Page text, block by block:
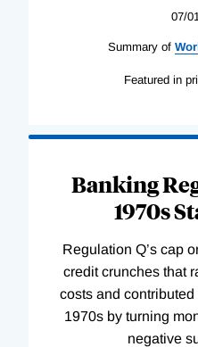
07/
Summary of
Featured in
Banking
1970s
Regulation Q’s cap
credit crunches that
costs and
1970s by turning
negative